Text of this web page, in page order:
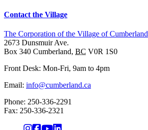
Contact the Village
The Corporation of the Village of Cumberland
2673 Dunsmuir Ave.
Box 340 Cumberland, BC V0R 1S0
Front Desk: Mon-Fri, 9am to 4pm
Email: info@cumberland.ca
Phone: 250-336-2291
Fax: 250-336-2321